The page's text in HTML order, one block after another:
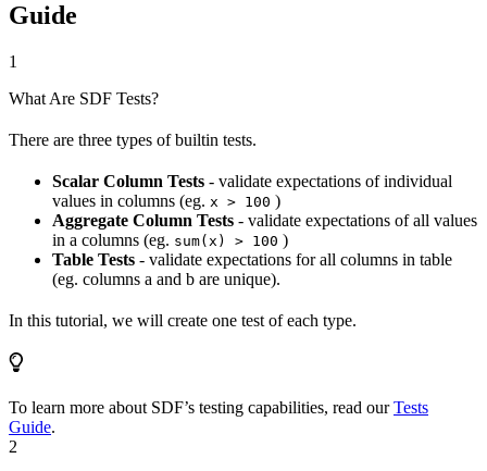
Guide
1
What Are SDF Tests?
There are three types of builtin tests.
Scalar Column Tests - validate expectations of individual
values in columns (eg. x > 100 )
Aggregate Column Tests - validate expectations of all values
in a columns (eg. sum(x) > 100 )
Table Tests - validate expectations for all columns in table
(eg. columns a and b are unique).
In this tutorial, we will create one test of each type.
To learn more about SDF’s testing capabilities, read ourTests
Guide.
2